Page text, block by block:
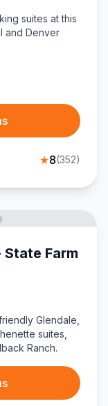
suites at this
and Denver
★8(352)
Farm
Glendale,
suites,
Ranch.